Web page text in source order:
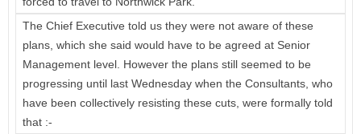
The Chief Executive told us they were not aware of these
plans, which she said would have to be agreed at Senior
Management level. However the plans still seemed to be
progressing until last Wednesday when the Consultants, who
have been collectively resisting these cuts, were formally told
that :-